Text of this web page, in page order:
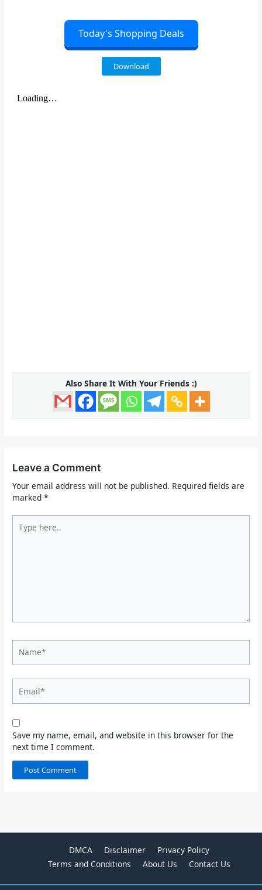
Today's Shopping Deals
Download
Also Share It With Your Friends :)
Leave a Comment
Your email address will not be published. Required fields are
marked*
here..
Save my name, email, and website in this browser for the
next time I comment.
DMCA Disclaimer
Privacy Policy
Terms and Conditions
About Us Contact Us